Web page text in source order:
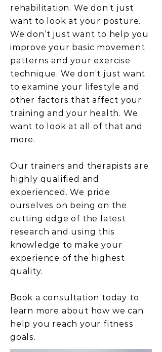
rehabilitation. We don’t just
want to look at your posture.
We don’t just want to help you
improve your basic movement
patterns and your exercise
technique. We don’t just want
to examine your lifestyle and
other factors that affect your
training and your health. We
want to look at all of that and
more.
Our trainers and therapists are
highly qualified and
experienced. We pride
ourselves on being on the
cutting edge of the latest
research and using this
knowledge to make your
experience of the highest
quality.
Book a consultation today to
learn more about how we can
help you reach your fitness
goals.